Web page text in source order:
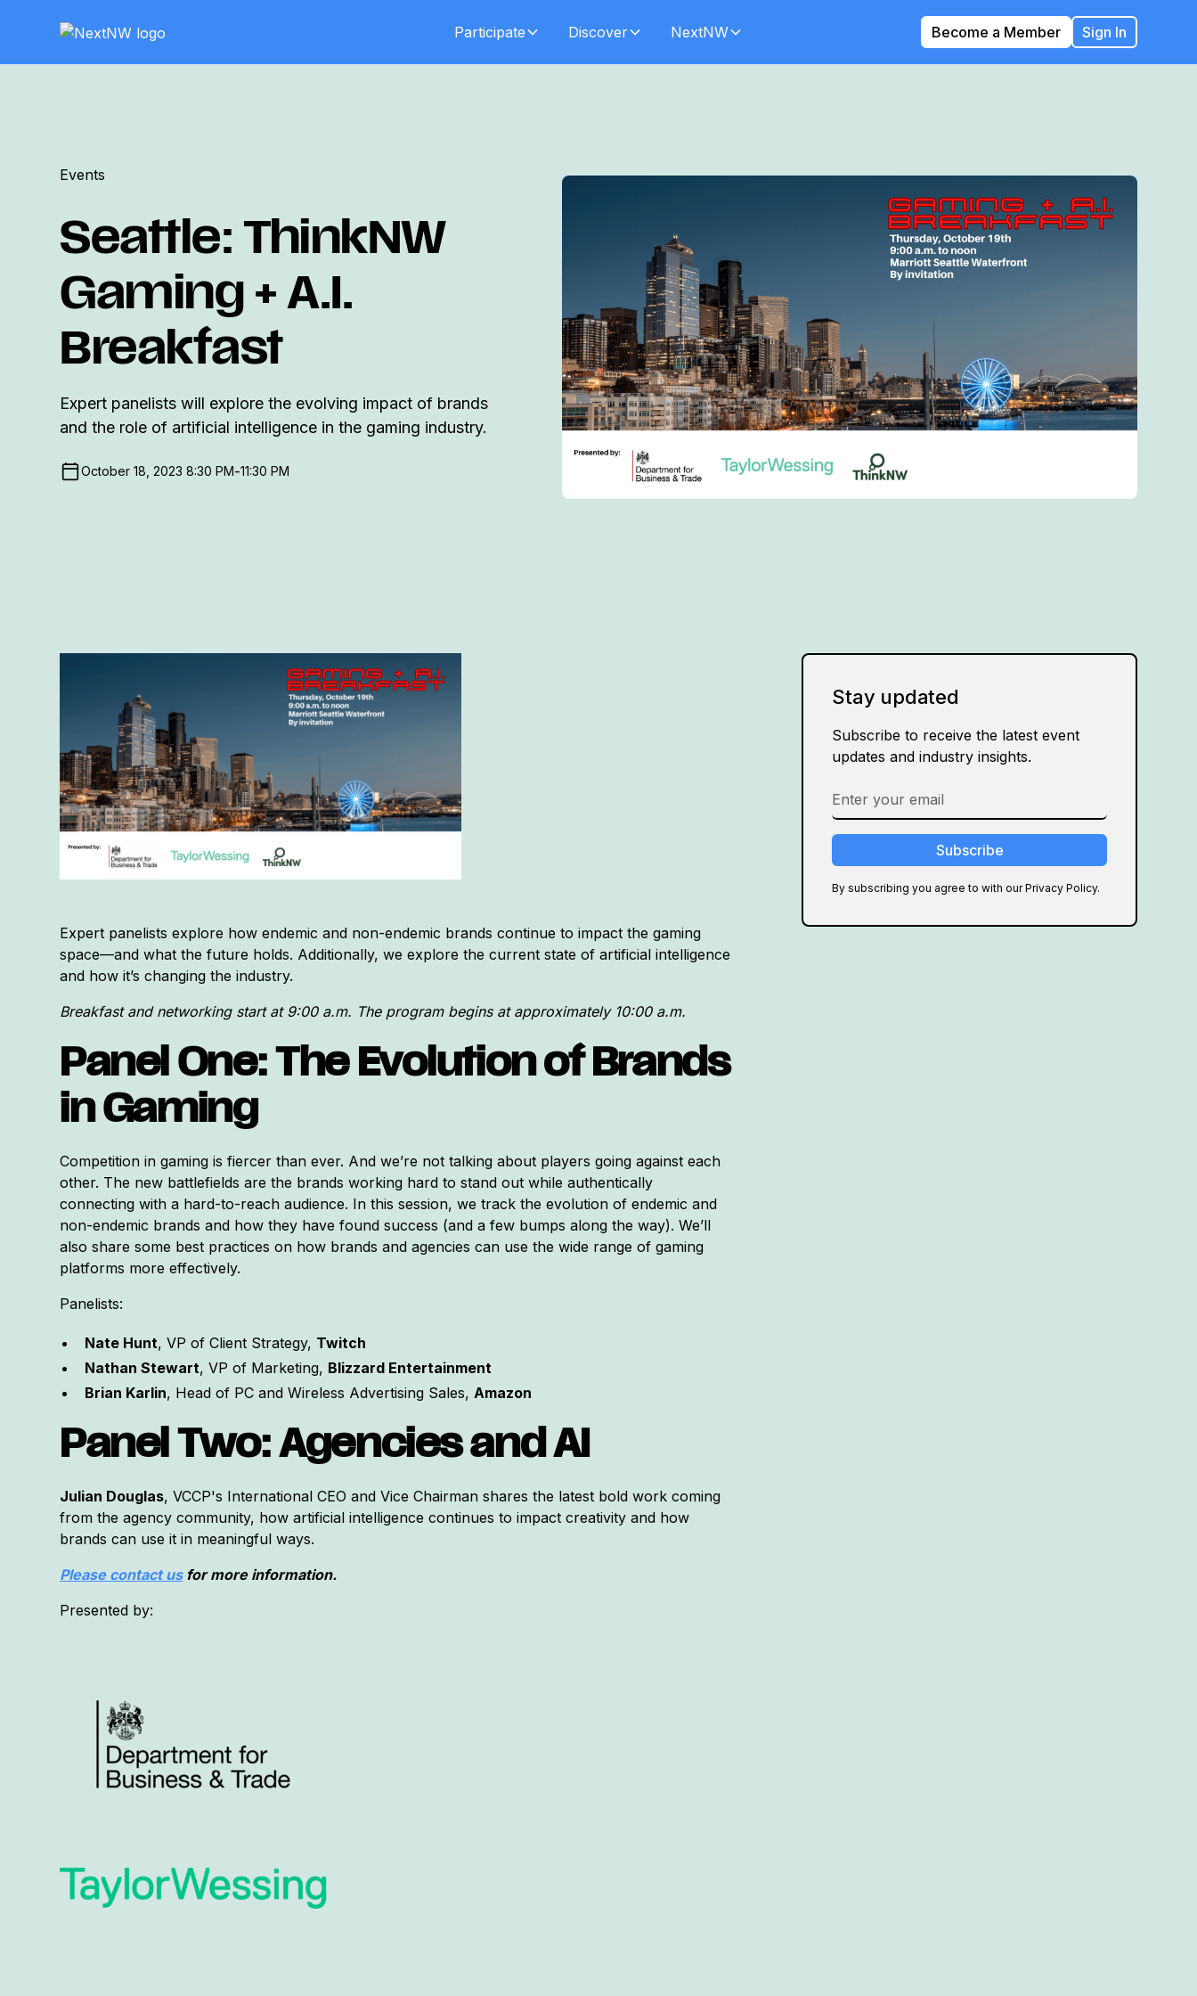
Participate Discover NextNW Become a Member Sign In
Events
Seattle: ThinkNW
Gaming + A.I.
Breakfast
Expert panelists will explore the evolving impact of brands
and the role of artificial intelligence in the gaming industry.
October 18, 2023 8:30 PM-11:30 PM
Expert panelists explore how endemic and non-endemic brands continue to impact the gaming
space—and what the future holds. Additionally, we explore the current state of artificial intelligence
and how it’s changing the industry.
Breakfast and networking start at 9:00 a.m. The program begins at approximately 10:00 a.m.
Panel One: The Evolution of Brands
in Gaming
Competition in gaming is fiercer than ever. And we’re not talking about players going against each
other. The new battlefields are the brands working hard to stand out while authentically
connecting with a hard-to-reach audience. In this session, we track the evolution of endemic and
non-endemic brands and how they have found success (and a few bumps along the way). We’ll
also share some best practices on how brands and agencies can use the wide range of gaming
platforms more effectively.
Panelists:
Nate Hunt, VP of Client Strategy, Twitch
Nathan Stewart, VP of Marketing, Blizzard Entertainment
Brian Karlin, Head of PC and Wireless Advertising Sales, Amazon
Panel Two: Agencies and AI
Julian Douglas, VCCP's International CEO and Vice Chairman shares the latest bold work coming
from the agency community, how artificial intelligence continues to impact creativity and how
brands can use it in meaningful ways.
Please contact usfor more information.
Presented by:
Stay updated
Subscribe to receive the latest event
updates and industry insights.
By subscribing you agree to with our Privacy Policy.